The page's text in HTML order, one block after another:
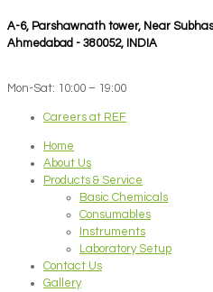
A-6, Parshawnath tower, Near
Ahmedabad - 380052, INDIA
Mon-Sat: 10:00 – 19:00
Careers at REF
Home
About Us
Products & Service
Basic Chemicals
Consumables
Instruments
Laboratory Setup
Contact Us
Gallery